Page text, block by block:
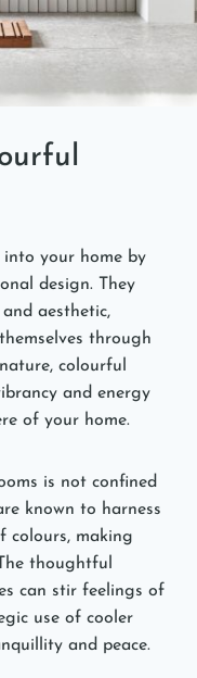
your home by
design. They
aesthetic,
through
colourful
and energy
of your home.
is not confined
known to harness
colours, making
thoughtful
can stir feelings of
use of cooler
and peace.